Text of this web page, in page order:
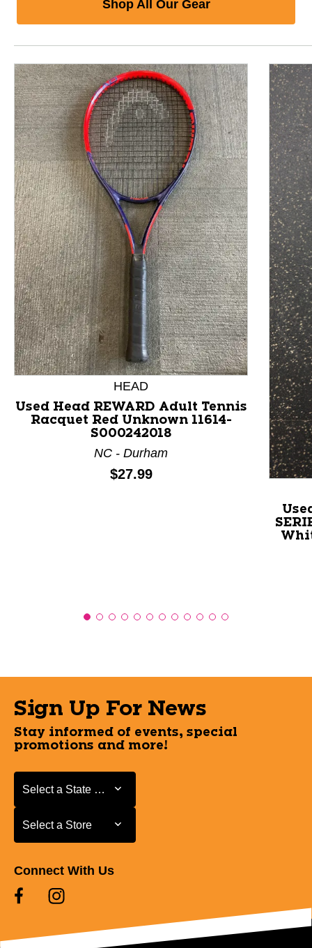
Shop All Our Gear
This is a product carousel with slides. Use Next and
HEAD
Used Head REWARD Adult Tennis
Racquet Red Unknown 11614-
S000242018
NC - Durham
Price:
$27.99
Sign Up For News
Stay informed of events, special
promotions and more!
Select a State or Province
Select a State or Province
Select a Store
Select a Store
Connect With Us